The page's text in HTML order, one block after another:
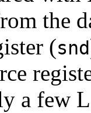
the
(snd
a few